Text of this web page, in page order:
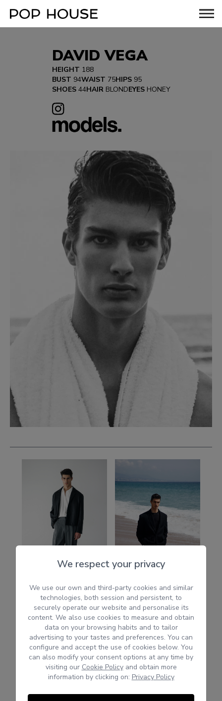
DAVID VEGA
HEIGHT 188
BUST 94WAIST 75HIPS95
SHOES44HAIR BLONDEYESHONEY
We respect your privacy
We use our own and third-party cookies and similar
technologies, both session and persistent, to
securely operate our website and personalise its
content. We also use cookies to measure and obtain
data on your browsing habits and to tailor
advertising to your tastes and preferences. You can
configure and accept the use of cookies below. You
can also modify your consent options at any time by
visiting our Cookie Policyand obtain more
information by clicking on: Privacy Policy